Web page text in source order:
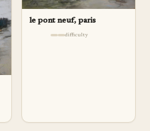
le pont neuf, paris
difficulty